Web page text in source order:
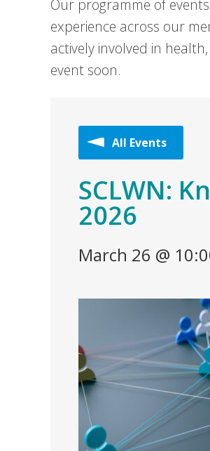
Our programme of
experience across our
actively involved in
event soon.
All Events
SCLWN:
2026
March 26 @